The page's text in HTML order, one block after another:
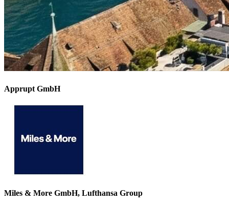
Apprupt GmbH
Miles & More GmbH, Lufthansa Group